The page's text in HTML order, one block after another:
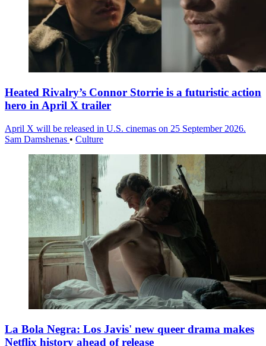
Heated Rivalry’s Connor Storrie is a futuristic action
hero in April X trailer
April X will be released in U.S. cinemas on 25 September 2026.
Sam Damshenas • Culture
La Bola Negra: Los Javis' new queer drama makes
Netflix history ahead of release